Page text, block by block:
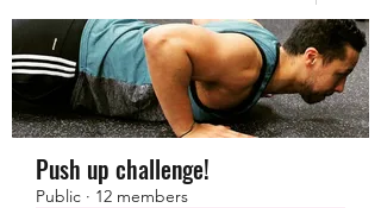
Push up challenge!
Public · 12 members